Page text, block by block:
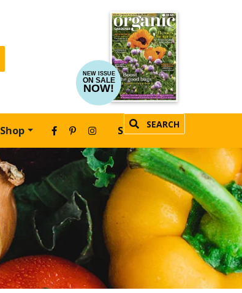
NEW ISSUE
ON SALE
NOW!
Shop SEARCH
SUBSCRIBE